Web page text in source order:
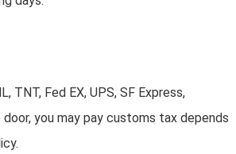
TNT, Fed EX, UPS, SF Express,
you may pay customs tax depends